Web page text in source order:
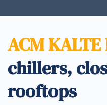
chillers,
rooftops